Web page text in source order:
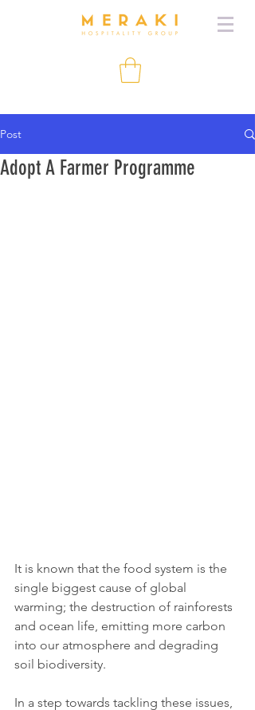
Post
Adopt A Farmer Programme
It is known that the food system is the
single biggest cause of global
warming; the destruction of rainforests
and ocean life, emitting more carbon
into our atmosphere and degrading
soil biodiversity.
In a step towards tackling these issues,